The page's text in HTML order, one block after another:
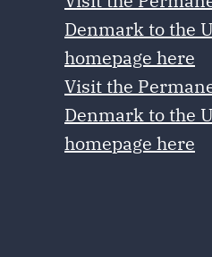
Denmark to the
homepage here
Visit the
Denmark to the
homepage here